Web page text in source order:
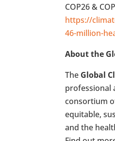
COP26 &
https://
46-million-
About the
The Global
professional
consortium
equitable,
and the